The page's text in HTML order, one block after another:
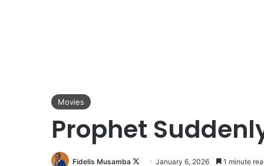
Movies
Prophet
Fidelis Musamba FollowJanuary 6, 2026 1 minute